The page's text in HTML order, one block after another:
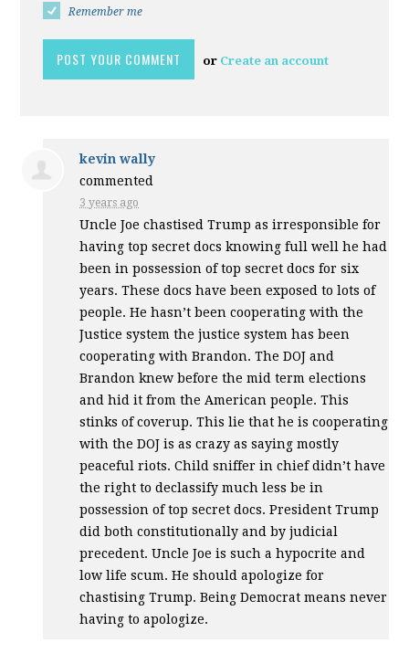
Remember me
or Create an account
kevin wally
commented
3 years ago
Uncle Joe chastised Trump as irresponsible for
having top secret docs knowing full well he had
been in possession of top secret docs for six
years. These docs have been exposed to lots of
people. He hasn’t been cooperating with the
Justice system the justice system has been
cooperating with Brandon. TheDOJ and
Brandon knew before the mid term elections
and hid it from the American people. This
stinks of coverup. This lie that he is cooperating
with theDOJ is as crazy as saying mostly
peaceful riots. Child sniffer in chief didn’t have
the right to declassify much less be in
possession of top secret docs. President Trump
did both constitutionally and by judicial
precedent. Uncle Joe is such a hypocrite and
low life scum. He should apologize for
chastising Trump. Being Democrat means never
having to apologize.